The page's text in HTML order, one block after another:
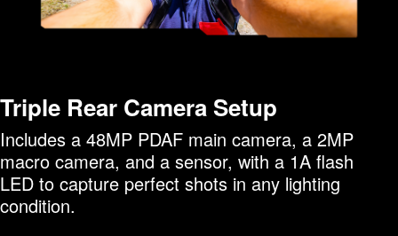
Triple Rear Camera Setup
Includes a 48MP PDAF main camera, a 2MP
macro camera, and a sensor, with a 1A flash
LED to capture perfect shots in any lighting
condition.